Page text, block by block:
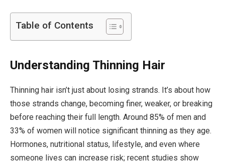
Table of Contents
Understanding Thinning Hair
Thinning hair isn’t just about losing strands. It’s about how
those strands change, becoming finer, weaker, or breaking
before reaching their full length. Around 85% of men and
33% of women will notice significant thinning as they age.
Hormones, nutritional status, lifestyle, and even where
someone lives can increase risk; recent studies show